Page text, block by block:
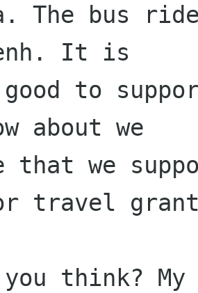
The bus
It is
to
about we
that we
travel
you think?